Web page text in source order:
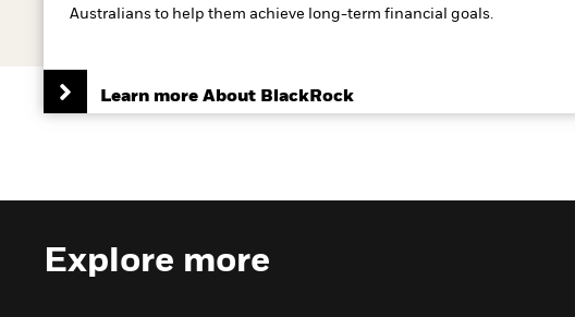
Australians to help them achieve long-term financial goals.
Learn more About BlackRock
Explore more